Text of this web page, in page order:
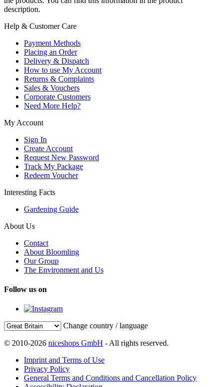
description.
Help & Customer Care
Payment Methods
Placing an Order
Delivery & Dispatch
How to use My Account
Returns & Complaints
Sales & Vouchers
Corporate Customers
Need More Help?
My Account
Sign In
Create Account
Request New Password
Track My Package
Redeem Voucher
Interesting Facts
Gardening Guide
About Us
Contact
About Bloomling
Our Group
The Environment and Us
Follow us on
Change country / language
© 2010-2026 niceshops GmbH - All rights reserved.
Imprint and Terms of Use
Privacy Policy
General Terms and Conditions and Cancellation Policy